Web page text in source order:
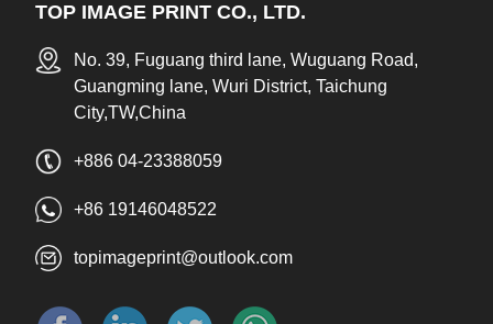
TOP IMAGE PRINT CO., LTD.
No. 39, Fuguang third lane, Wuguang Road,
Guangming lane, Wuri District, Taichung
City,TW,China
+886 04-23388059
+86 19146048522
topimageprint@outlook.com